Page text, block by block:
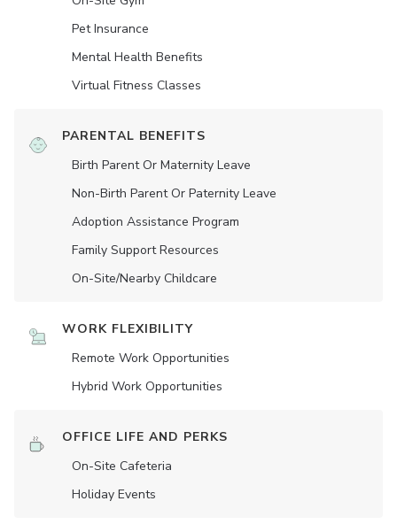
Pet Insurance
Mental Health Benefits
Virtual Fitness Classes
PARENTAL BENEFITS
Birth Parent Or Maternity Leave
Non-Birth Parent Or Paternity Leave
Adoption Assistance Program
Family Support Resources
On-Site/Nearby Childcare
WORK FLEXIBILITY
Remote Work Opportunities
Hybrid Work Opportunities
OFFICE LIFE AND PERKS
On-Site Cafeteria
Holiday Events